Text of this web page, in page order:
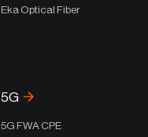
Eka Optical Fiber
5G
5G FWA CPE